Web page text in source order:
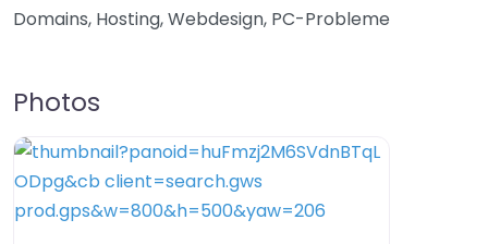
Domains, Hosting, Webdesign, PC-Probleme
Photos